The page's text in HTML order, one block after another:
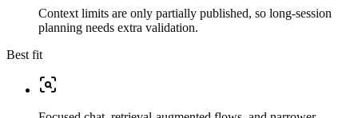
Context limits are only partially published, so long-session
planning needs extra validation.
Best fit